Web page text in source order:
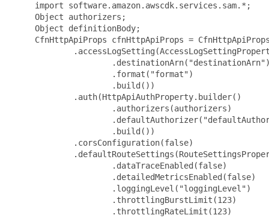
import software.amazon.awscdk.services.sam.*;
Object authorizers;
Object definitionBody;
CfnHttpApiProps cfnHttpApiProps =
                 .format("format")
                 .build())
         .auth(HttpApiAuthProperty.builder()
                 .authorizers(authorizers)
                 .build())
         .corsConfiguration(false)
                 .dataTraceEnabled(false)
                 .detailedMetricsEnabled(false)
                 .loggingLevel("loggingLevel")
                 .throttlingBurstLimit(123)
                 .throttlingRateLimit(123)